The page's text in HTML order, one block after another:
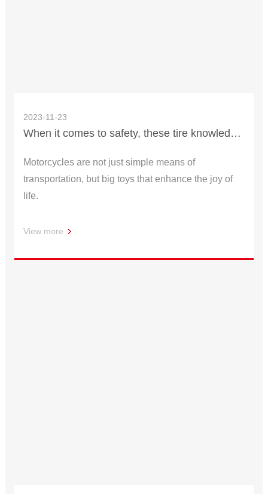
2023-11-23
When it comes to safety, these tire knowledge must be understood
Motorcycles are not just simple means of
transportation, but big toys that enhance the joy of
life.
View more